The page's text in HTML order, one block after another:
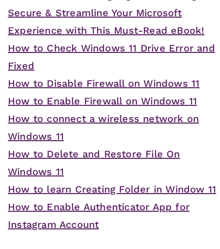
Secure & Streamline Your Microsoft
Experience with This Must-Read eBook!
How to Check Windows 11 Drive Error and
Fixed
How to Disable Firewall on Windows 11
How to Enable Firewall on Windows 11
How to connect a wireless network on
Windows 11
How to Delete and Restore File On
Windows 11
How to learn Creating Folder in Window 11
How to Enable Authenticator App for
Instagram Account